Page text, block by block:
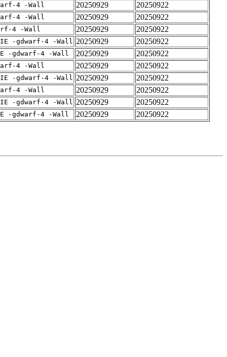
4 -Wall 20250929
20250922
4 -Wall 20250929
20250922
4 -Wall 20250929
20250922
-gdwarf-4 -Wall 20250929
20250922
-gdwarf-4 -Wall 20250929
20250922
4 -Wall 20250929
20250922
-gdwarf-4 -Wall 20250929
20250922
4 -Wall 20250929
20250922
-gdwarf-4 -Wall 20250929
20250922
-gdwarf-4 -Wall 20250929 20250922